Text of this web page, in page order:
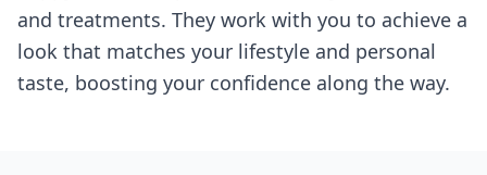
and treatments. They work with you to achieve a
look that matches your lifestyle and personal
taste, boosting your confidence along the way.